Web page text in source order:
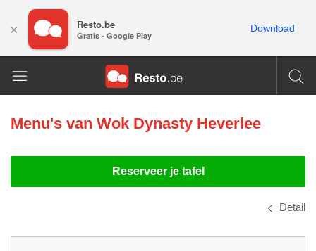
Menu's van Wok Dynasty Heverlee
Reserveer je tafel
Detail
× Resto.be
Gratis - Google Play
Download